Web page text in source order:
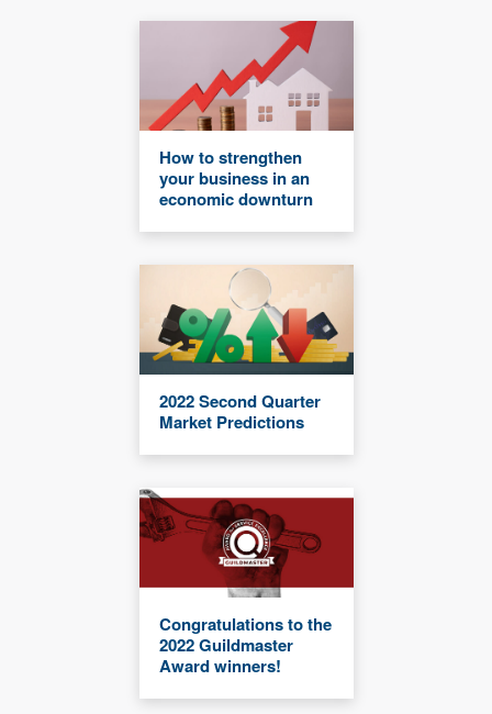
How to strengthen
your business in an
economic downturn
2022 Second Quarter
Market Predictions
Congratulations to the
2022 Guildmaster
Award winners!